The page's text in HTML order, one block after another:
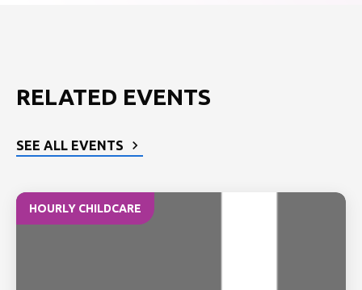
RELATED EVENTS
SEE ALL EVENTS
HOURLY CHILDCARE